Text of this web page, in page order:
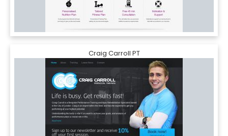
Craig Carroll PT